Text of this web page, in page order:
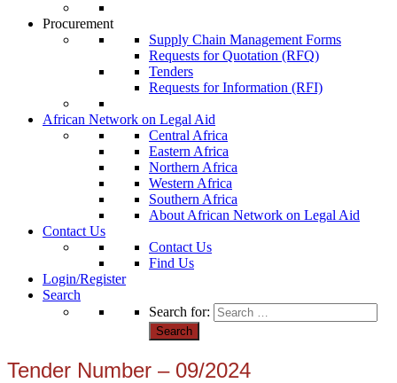
Procurement
Supply Chain Management Forms
Requests for Quotation (RFQ)
Tenders
Requests for Information (RFI)
African Network on Legal Aid
Central Africa
Eastern Africa
Northern Africa
Western Africa
Southern Africa
About African Network on Legal Aid
Contact Us
Contact Us
Find Us
Login/Register
Search
Search for:
Tender Number – 09/2024